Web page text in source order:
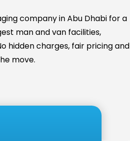
company in Abu Dhabi for a
man and van facilities,
hidden charges, fair pricing and
move.